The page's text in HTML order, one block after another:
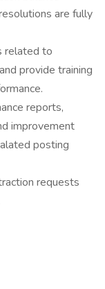
are fully
related to
provide training
reports,
improvement
posting
requests